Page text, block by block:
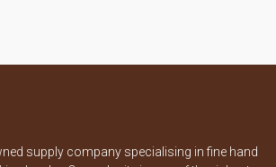
supply company specialising in fine hand